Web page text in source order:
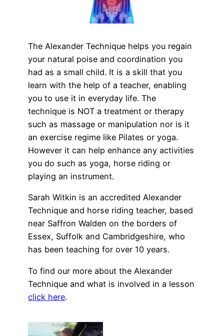
The Alexander Technique helps you regain
your natural poise and coordination you
had as a small child. It is a skill that you
learn with the help of a teacher, enabling
you to use it in everyday life. The
technique is NOT a treatment or therapy
such as massage or manipulation nor is it
an exercise regime like Pilates or yoga.
However it can help enhance any activities
you do such as yoga, horse riding or
playing an instrument.
Sarah Witkin is an accredited Alexander
Technique and horse riding teacher, based
near Saffron Walden on the borders of
Essex, Suffolk and Cambridgeshire, who
has been teaching for over 10 years.
To find our more about the Alexander
Technique and what is involved in a lesson
click here.